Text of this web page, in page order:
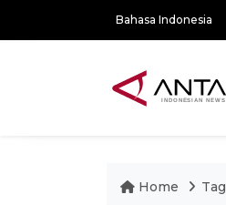
Bahasa Indonesia
Home Tag